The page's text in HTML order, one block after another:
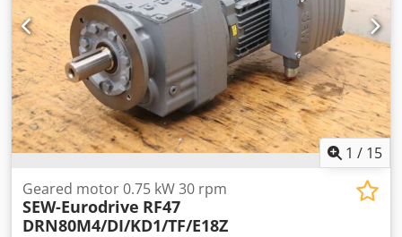
1 / 15
Geared motor 0.75 kW 30 rpm
SEW-Eurodrive RF47
DRN80M4/DI/KD1/TF/E18Z